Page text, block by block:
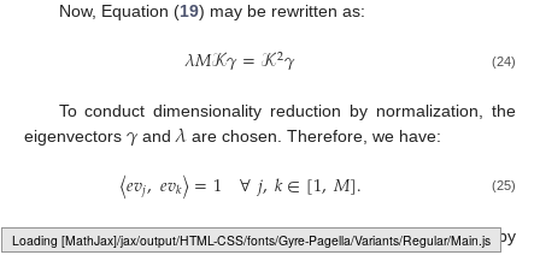
Loading [MathJax]/jax/output/HTML-CSS/fonts/Gyre-Pagella/DoubleStruck/Regular/Main.js
Now, Equation (19) may be rewritten as:
𝜆𝑀𝒦𝛾=𝒦2𝛾 (24)
To conduct dimensionality reduction by normalization, the
eigenvectors 𝛾 and𝜆 are chosen. Therefore, we have:
〈𝑒𝑣𝑗,𝑒𝑣𝑘〉=1 ∀𝑗,𝑘∈[1,𝑀]. (25)
The consequential Equation ( 26) can be achieved by